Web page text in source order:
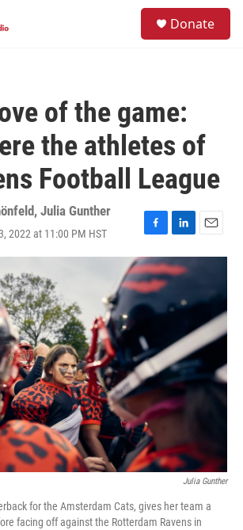
Donate
of the game:
the athletes of
Football League
, Julia Gunther
2022 at 11:00 PM HST
F
a
c
e
b
o
k
L
i
n
d
n
E
m
l
Julia Gunther
for the Amsterdam Cats, gives her team a
facing off against the Rotterdam Ravens in